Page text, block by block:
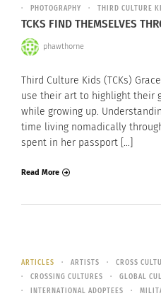
PHOTOGRAPHY
THIRD CULTURE
TCKS FIND THEMSELVES
phawthorne
Third Culture Kids (TCKs)
use their art to highlight their
while growing up.
time living nomadically
spent in her passport […]
Read More
ARTICLES ARTISTS CROSS
CROSSING CULTURES
GLOBAL
INTERNATIONAL ADOPTEES